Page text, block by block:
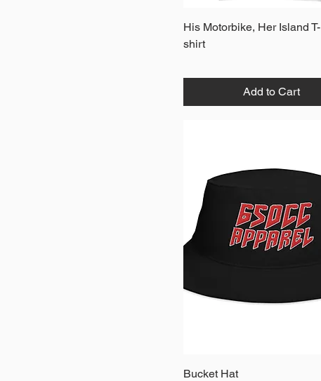
Quick View
His Motorbike, Her Island T-
shirt
Add to Cart
Bucket Hat